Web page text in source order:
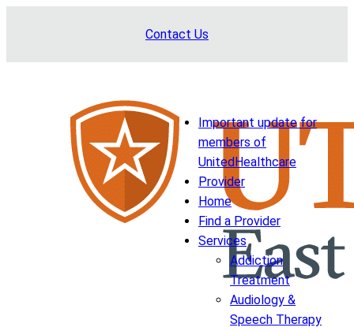
Contact Us
Important update for
members of
UnitedHealthcare
Provider
Home
Find a Provider
Services
Addiction
Treatment
Audiology &
Speech Therapy